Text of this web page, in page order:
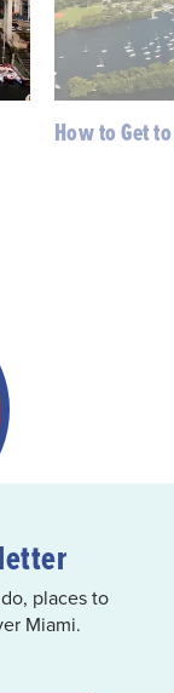
How to Get
places to
Miami.